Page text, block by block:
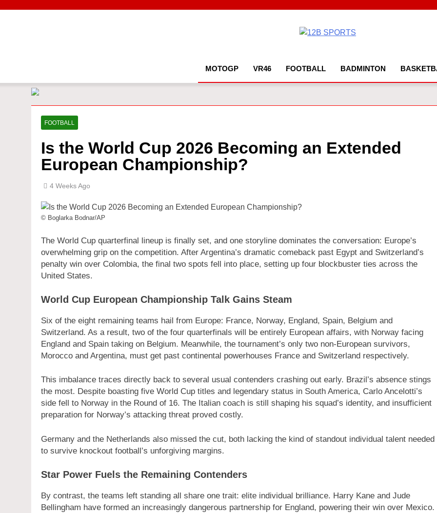
MOTOGP VR46 FOOTBALL BADMINTON
FOOTBALL
Is the World Cup 2026 Becoming an Extended
European Championship?
4 Weeks Ago
© Boglarka Bodnar/AP
The World Cup quarterfinal lineup is finally set, and one storyline dominates the conversation: Europe’s
overwhelming grip on the competition. After Argentina’s dramatic comeback past Egypt and Switzerland’s
penalty win over Colombia, the final two spots fell into place, setting up four blockbuster ties across the
United States.
World Cup European Championship Talk Gains Steam
Six of the eight remaining teams hail from Europe: France, Norway, England, Spain, Belgium and
Switzerland. As a result, two of the four quarterfinals will be entirely European affairs, with Norway facing
England and Spain taking on Belgium. Meanwhile, the tournament’s only two non-European survivors,
Morocco and Argentina, must get past continental powerhouses France and Switzerland respectively.
This imbalance traces directly back to several usual contenders crashing out early. Brazil’s absence stings
the most. Despite boasting five World Cup titles and legendary status in South America, Carlo Ancelotti’s
side fell to Norway in the Round of 16. The Italian coach is still shaping his squad’s identity, and insufficient
preparation for Norway’s attacking threat proved costly.
Germany and the Netherlands also missed the cut, both lacking the kind of standout individual talent needed
to survive knockout football’s unforgiving margins.
Star Power Fuels the Remaining Contenders
By contrast, the teams left standing all share one trait: elite individual brilliance. Harry Kane and Jude
Bellingham have formed an increasingly dangerous partnership for England, powering their win over Mexico.